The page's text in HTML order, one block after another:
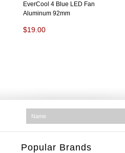
EverCool 4 Blue LED Fan
Aluminum 92mm
$19.00
Popular Brands